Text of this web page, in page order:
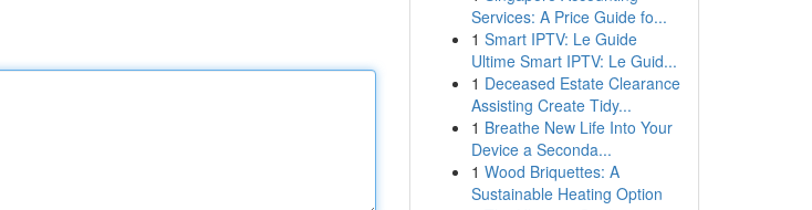
Services: A Price Guide fo...
1 Smart IPTV: Le Guide
Ultime Smart IPTV: Le Guid...
1 Deceased Estate Clearance
Assisting Create Tidy...
1 Breathe New Life Into Your
Device a Seconda...
1 Wood Briquettes: A
Sustainable Heating Option